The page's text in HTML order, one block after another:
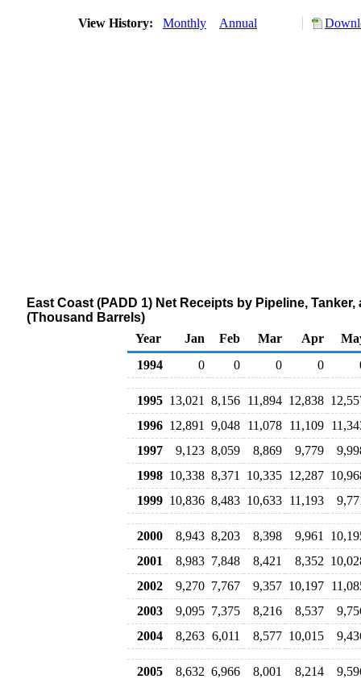
View History: Monthly Annual
East Coast (PADD 1) Net Receipts by Pipeline,
(Thousand Barrels)
Year
Jan Feb Mar Apr
1994
0 0 0 0
1995 13,021 8,156 11,894 12,838
1996 12,891 9,048 11,078 11,109
1997
9,123 8,059 8,869 9,779
1998 10,338 8,371 10,335 12,287
1999 10,836 8,483 10,633 11,193
2000 8,943 8,203 8,398 9,961
2001
8,983 7,848 8,421 8,352
2002
9,270 7,767 9,357 10,197
2003
9,095 7,375 8,216 8,537
2004
8,263 6,011 8,577 10,015
2005 8,632 6,966 8,001 8,214